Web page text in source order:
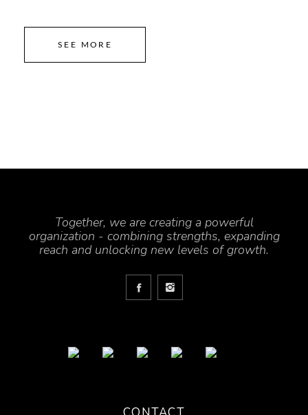
SEE MORE
Together, we are creating a powerful
organization - combining strengths, expanding
reach and unlocking new levels of growth.